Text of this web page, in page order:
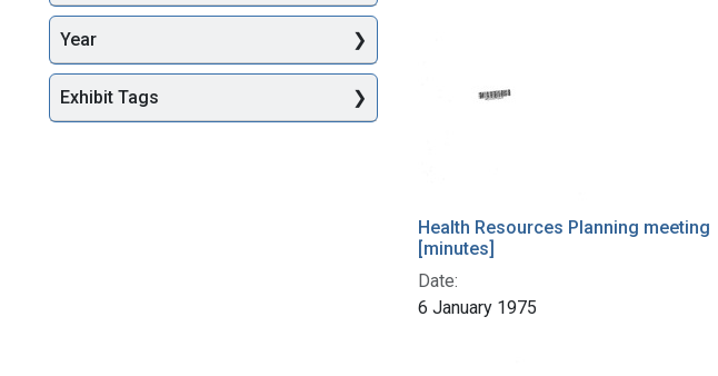
Health Resources Planning meeting
[minutes]
Date:
6 January 1975
Year
Exhibit Tags